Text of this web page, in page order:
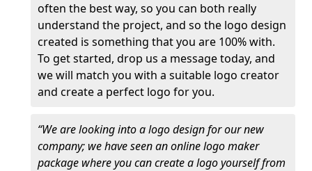
often the best way, so you can both really
understand the project, and so the logo design
created is something that you are 100% with.
To get started, drop us a message today, and
we will match you with a suitable logo creator
and create a perfect logo for you.
“We are looking into a logo design for our new
company; we have seen an online logo maker
package where you can create a logo yourself from